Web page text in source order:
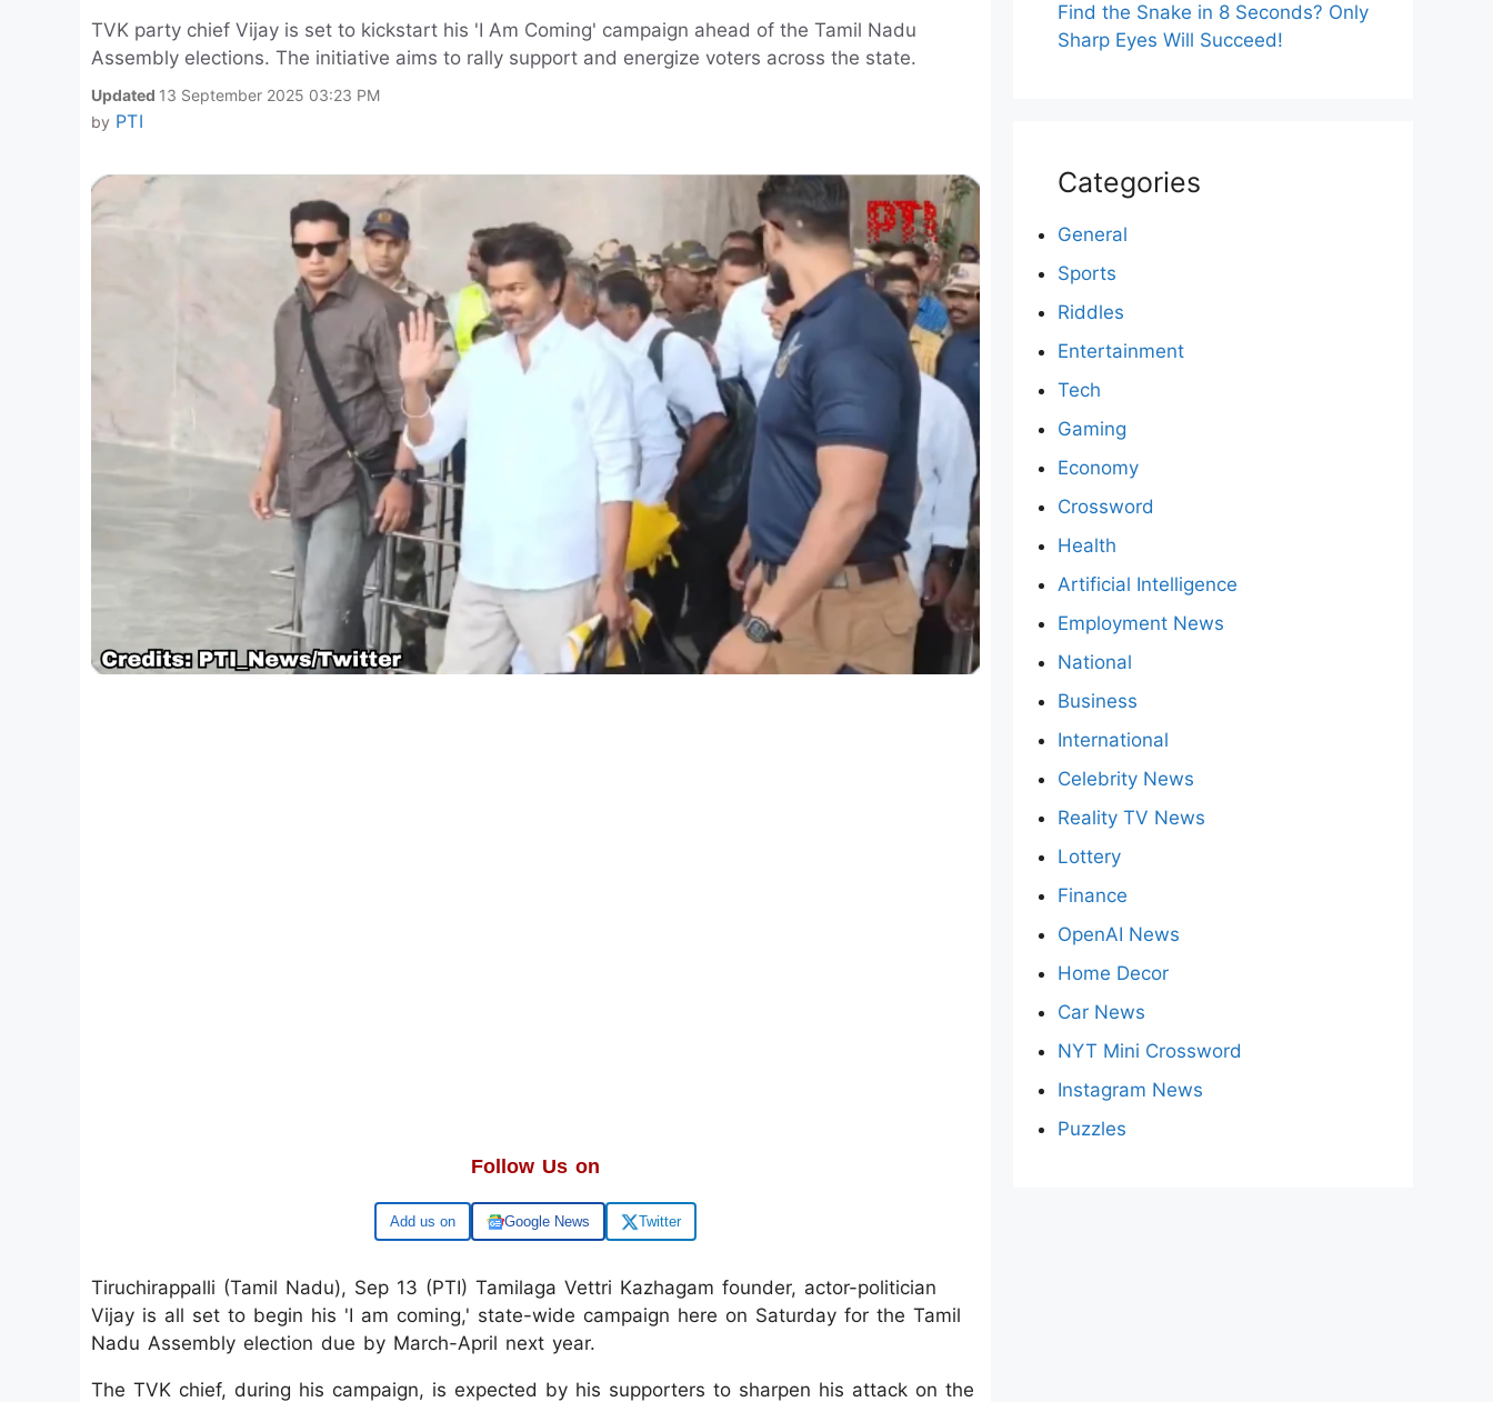
TVK party chief Vijay is set to kickstart his 'I Am Coming' campaign ahead of the Tamil Nadu
Assembly elections. The initiative aims to rally support and energize voters across the state.
Updated 13 September 2025 03:23 PM
by PTI
Follow Us on
Google Google News Twitter
Tiruchirappalli (Tamil Nadu), Sep 13 (PTI) Tamilaga Vettri Kazhagam founder, actor-politician
Vijay is all set to begin his 'I am coming,' state-wide campaign here on Saturday for the Tamil
Nadu Assembly election due by March-April next year.
The TVK chief, during his campaign, is expected by his supporters to sharpen his attack on the
Find the Snake in 8 Seconds? Only
Sharp Eyes Will Succeed!
Categories
General
Sports
Riddles
Entertainment
Tech
Gaming
Economy
Crossword
Health
Artificial Intelligence
Employment News
National
Business
International
Celebrity News
Reality TV News
Lottery
Finance
OpenAI News
Home Decor
Car News
NYT Mini Crossword
Instagram News
Puzzles